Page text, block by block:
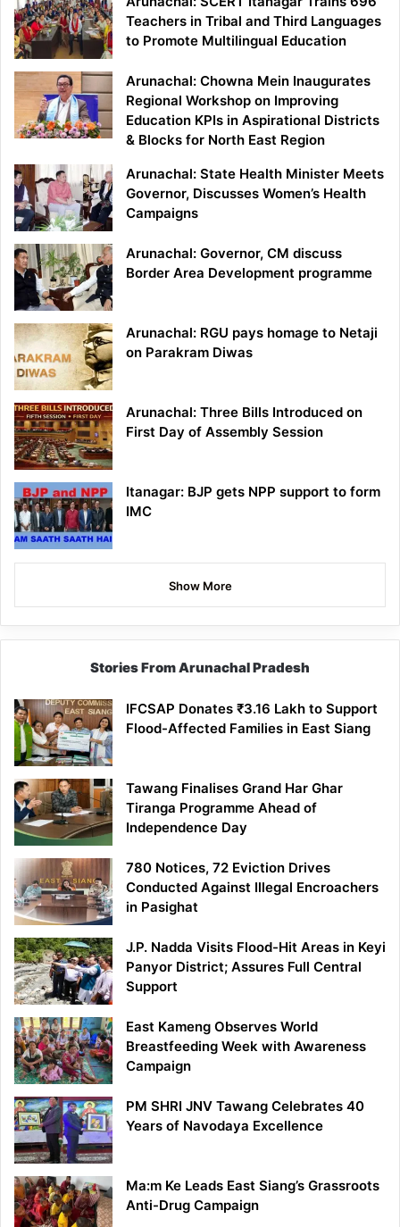
Teachers in Tribal and Third Languages
to Promote Multilingual Education
Arunachal: Chowna Mein Inaugurates
Regional Workshop on Improving
Education KPIs in Aspirational Districts
& Blocks for North East Region
Arunachal: State Health Minister Meets
Governor, Discusses Women’s Health
Campaigns
Arunachal: Governor, CM discuss
Border Area Development programme
Arunachal: RGU pays homage to Netaji
on Parakram Diwas
Arunachal: Three Bills Introduced on
First Day of Assembly Session
Itanagar: BJP gets NPP support to form
IMC
Show More
Stories From Arunachal Pradesh
IFCSAP Donates ₹3.16 Lakh to Support
Flood-Affected Families in East Siang
Tawang Finalises Grand Har Ghar
Tiranga Programme Ahead of
Independence Day
780 Notices, 72 Eviction Drives
Conducted Against Illegal Encroachers
in Pasighat
J.P. Nadda Visits Flood-Hit Areas in Keyi
Panyor District; Assures Full Central
Support
East Kameng Observes World
Breastfeeding Week with Awareness
Campaign
PM SHRI JNV Tawang Celebrates 40
Years of Navodaya Excellence
Ma:m Ke Leads East Siang’s Grassroots
Anti-Drug Campaign